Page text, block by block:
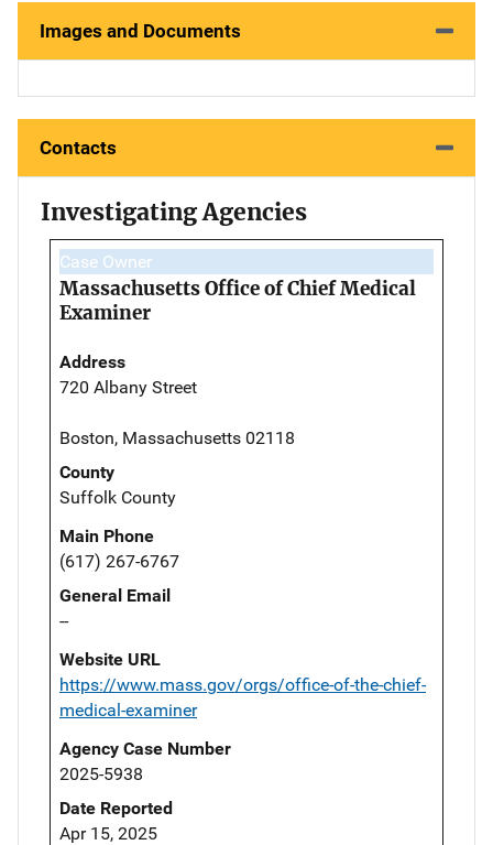
Images and Documents
Contacts
Investigating Agencies
Case Owner
Massachusetts Office of Chief Medical
Examiner
Address
720 Albany Street
Boston, Massachusetts 02118
County
Suffolk County
Main Phone
(617) 267-6767
General Email
--
Website URL
https://www.mass.gov/orgs/office-of-the-chief-
medical-examiner
Agency Case Number
2025-5938
Date Reported
Apr 15, 2025